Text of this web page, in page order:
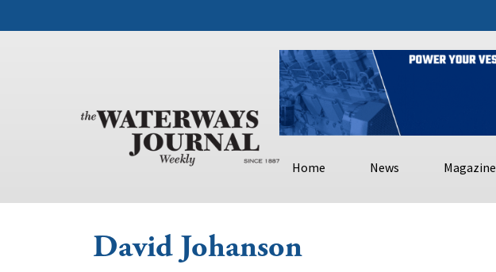
Home News Magazine
David Johanson